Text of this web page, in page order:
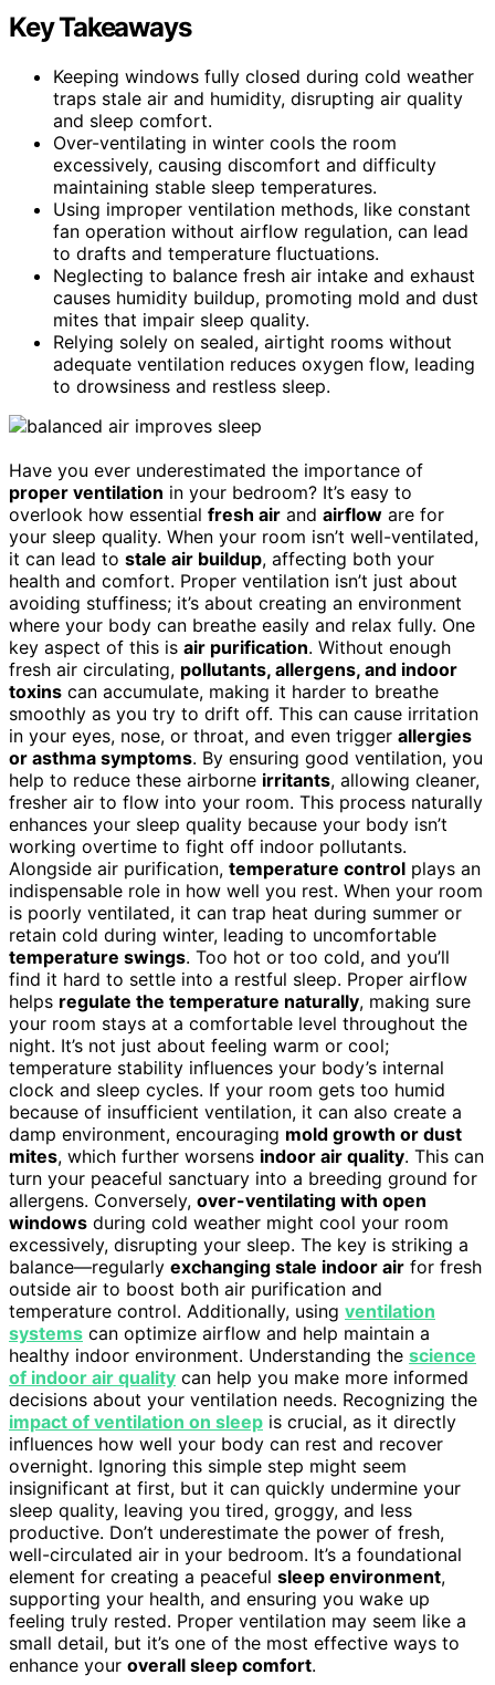
Key Takeaways
Keeping windows fully closed during cold weather
traps stale air and humidity, disrupting air quality
and sleep comfort.
Over-ventilating in winter cools the room
excessively, causing discomfort and difficulty
maintaining stable sleep temperatures.
Using improper ventilation methods, like constant
fan operation without airflow regulation, can lead
to drafts and temperature fluctuations.
Neglecting to balance fresh air intake and exhaust
causes humidity buildup, promoting mold and dust
mites that impair sleep quality.
Relying solely on sealed, airtight rooms without
adequate ventilation reduces oxygen flow, leading
to drowsiness and restless sleep.
Have you ever underestimated the importance of
proper ventilation in your bedroom? It’s easy to
overlook how essential fresh air and airflow are for
your sleep quality. When your room isn’t well-ventilated,
it can lead to stale air buildup, affecting both your
health and comfort. Proper ventilation isn’t just about
avoiding stuffiness; it’s about creating an environment
where your body can breathe easily and relax fully. One
key aspect of this is air purification. Without enough
fresh air circulating, pollutants, allergens, and indoor
toxins can accumulate, making it harder to breathe
smoothly as you try to drift off. This can cause irritation
in your eyes, nose, or throat, and even trigger allergies
or asthma symptoms. By ensuring good ventilation, you
help to reduce these airborne irritants, allowing cleaner,
fresher air to flow into your room. This process naturally
enhances your sleep quality because your body isn’t
working overtime to fight off indoor pollutants.
Alongside air purification, temperature control plays an
indispensable role in how well you rest. When your room
is poorly ventilated, it can trap heat during summer or
retain cold during winter, leading to uncomfortable
temperature swings. Too hot or too cold, and you’ll
find it hard to settle into a restful sleep. Proper airflow
helps regulate the temperature naturally, making sure
your room stays at a comfortable level throughout the
night. It’s not just about feeling warm or cool;
temperature stability influences your body’s internal
clock and sleep cycles. If your room gets too humid
because of insufficient ventilation, it can also create a
damp environment, encouraging mold growth or dust
mites, which further worsens indoor air quality. This can
turn your peaceful sanctuary into a breeding ground for
allergens. Conversely, over-ventilating with open
windows during cold weather might cool your room
excessively, disrupting your sleep. The key is striking a
balance—regularly exchanging stale indoor air for fresh
outside air to boost both air purification and
temperature control. Additionally, using ventilation
systems can optimize airflow and help maintain a
healthy indoor environment. Understanding the science
of indoor air quality can help you make more informed
decisions about your ventilation needs. Recognizing the
impact of ventilation on sleep is crucial, as it directly
influences how well your body can rest and recover
overnight. Ignoring this simple step might seem
insignificant at first, but it can quickly undermine your
sleep quality, leaving you tired, groggy, and less
productive. Don’t underestimate the power of fresh,
well-circulated air in your bedroom. It’s a foundational
element for creating a peaceful sleep environment,
supporting your health, and ensuring you wake up
feeling truly rested. Proper ventilation may seem like a
small detail, but it’s one of the most effective ways to
enhance your overall sleep comfort.